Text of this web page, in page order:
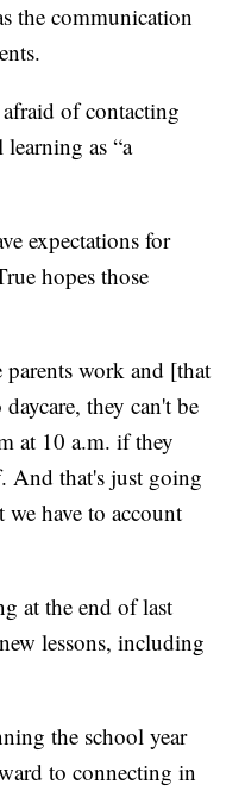
the communication
afraid of contacting
learning as “a
expectations for
hopes those
parents work and [that
they can't be
at 10 a.m. if they
And that's just going
have to account
at the end of last
lessons, including
the school year
to connecting in